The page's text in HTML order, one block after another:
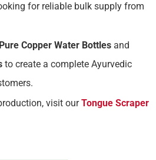
for reliable bulk supply from
Pure Copper Water Bottles and
to create a complete Ayurvedic
visit ourTongue Scraper